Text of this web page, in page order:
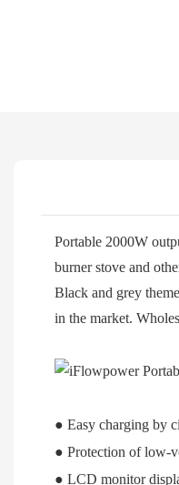
Portable 2000W
burner stove and
Black and grey
in the market.
● Easy charging by
● Protection of low-
● LCD monitor